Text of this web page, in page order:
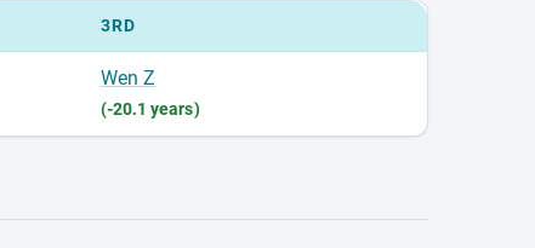
3RD
Wen Z
(-20.1 years)